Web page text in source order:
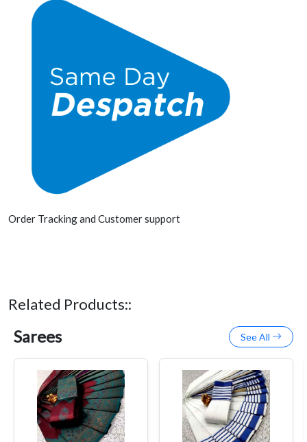
Order Tracking and Customer support
Related Products::
Sarees See All